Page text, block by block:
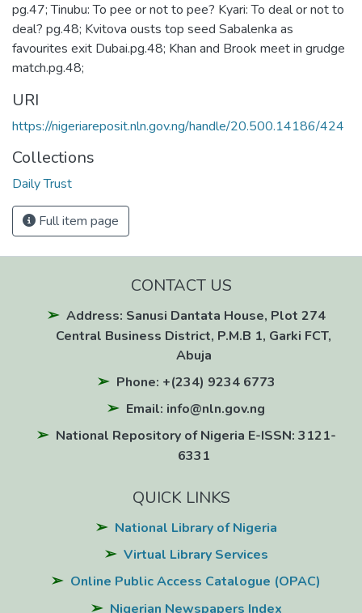
pg.47; Tinubu: To pee or not to pee? Kyari: To deal or not to
deal? pg.48; Kvitova ousts top seed Sabalenka as
favourites exit Dubai.pg.48; Khan and Brook meet in grudge
match.pg.48;
URI
https://nigeriareposit.nln.gov.ng/handle/20.500.14186/424
Collections
Daily Trust
Full item page
CONTACT US
Address: Sanusi Dantata House, Plot 274
Central Business District, P.M.B 1, Garki FCT,
Abuja
Phone: +(234) 9234 6773
Email: info@nln.gov.ng
National Repository of Nigeria E-ISSN: 3121-
6331
QUICK LINKS
National Library of Nigeria
Virtual Library Services
Online Public Access Catalogue (OPAC)
Nigerian Newspapers Index